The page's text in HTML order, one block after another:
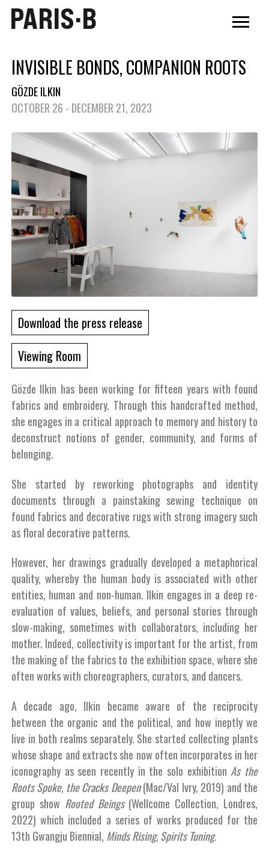
PARIS·B
INVISIBLE BONDS, COMPANION ROOTS
GÖZDE ILKIN
OCTOBER 26 - DECEMBER 21, 2023
Download the press release
Viewing Room
Gözde Ilkin has been working for fifteen years with found
fabrics and embroidery. Through this handcrafted method,
she engages in a critical approach to memory and history to
deconstruct notions of gender, community, and forms of
belonging.
She started by reworking photographs and identity
documents through a painstaking sewing technique on
found fabrics and decorative rugs with strong imagery such
as floral decorative patterns.
However, her drawings gradually developed a metaphorical
quality, whereby the human body is associated with other
entities, human and non-human. Ilkin engages in a deep re-
evaluation of values, beliefs, and personal stories through
slow-making, sometimes with collaborators, including her
mother. Indeed, collectivity is important for the artist, from
the making of the fabrics to the exhibition space, where she
often works with choreographers, curators, and dancers.
A decade ago, Ilkin became aware of the reciprocity
between the organic and the political, and how ineptly we
live in both realms separately. She started collecting plants
whose shape and extracts she now often incorporates in her
iconography as seen recently in the solo exhibition As the
Roots Spoke, the Cracks Deepen(Mac/Val Ivry, 2019) and the
group show Rooted Beings(Wellcome Collection, Londres,
2022) which included a series of works produced for the
13th Gwangju Biennial, Minds Rising, Spirits Tuning.